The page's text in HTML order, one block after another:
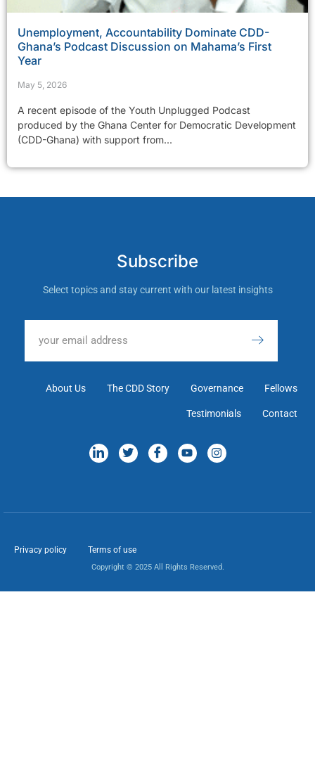
Unemployment, Accountability Dominate CDD-
Ghana’s Podcast Discussion on Mahama’s First
Year
May 5, 2026
A recent episode of the Youth Unplugged Podcast
produced by the Ghana Center for Democratic Development
(CDD-Ghana) with support from...
Subscribe
Select topics and stay current with our latest insights
About Us The CDD Story Governance Fellows
Testimonials Contact
Privacy policy Terms of use
Copyright © 2025 All Rights Reserved.